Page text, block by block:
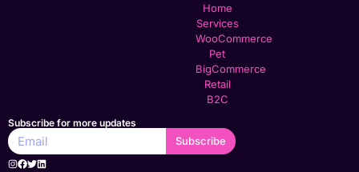
Home
Services
WooCommerce
Pet
BigCommerce
Retail
B2C
Subscribe for more updates
Subscribe